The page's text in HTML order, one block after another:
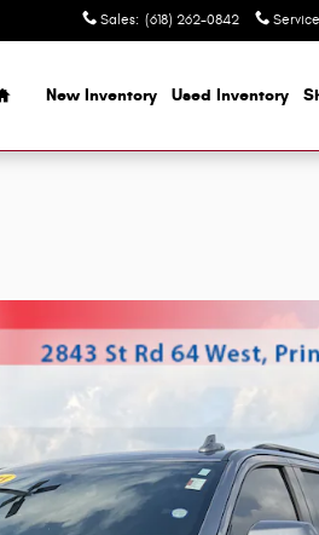
Sales: (618) 262-0842 Service
Home
New Inventory Used Inventory